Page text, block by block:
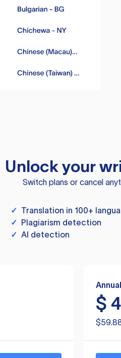
Unlock your
Switch plans or cancel
✓ Translation in 100+
✓ Plagiarism detection
✓ AI detection
Annual
$